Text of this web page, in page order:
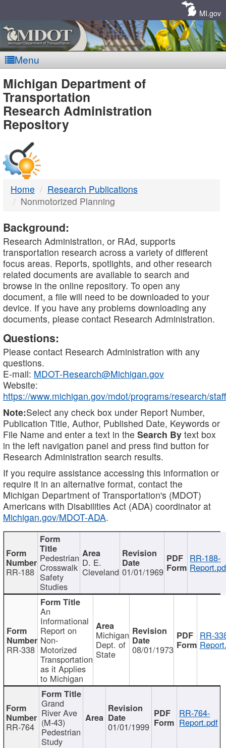
MI.gov
Menu
MDOT
-
DTMB
Michigan Department of
Transportation
Research Administration
Repository
Home
Research Publications
Nonmotorized Planning
Background:
Research Administration, or RAd, supports
transportation research across a variety of different
focus areas. Reports, spotlights, and other research
related documents are available to search and
browse in the online repository. To open any
document, a file will need to be downloaded to your
device. If you have any problems downloading any
documents, please contact Research Administration.
Questions:
Please contact Research Administration with any
questions.
E-mail: MDOT-Research@Michigan.gov
Website:
https://www.michigan.gov/mdot/programs/research/staff
Note:Select any check box under Report Number,
Publication Title, Author, Published Date, Keywords or
File Name and enter a text in the Search By text box
in the left navigation panel and press find button for
Research Administration search results.
If you require assistance accessing this information or
require it in an alternative format, contact the
Michigan Department of Transportation's (MDOT)
Americans with Disabilities Act (ADA) coordinator at
Michigan.gov/MDOT-ADA.
RR-188
Pedestrian
Crosswalk
Safety
Studies
D. E.
Cleveland 01/01/1969
RR-188-
RR-338
An
Informational
Report on
Non-
Motorized
Transportation
as it Applies
to Michigan
Michigan
Dept. of
State 08/01/1973
RR-
RR-764
Grand
River Ave
(M-43)
Pedestrian
Study
01/01/1999
RR-764-
Report.pdf